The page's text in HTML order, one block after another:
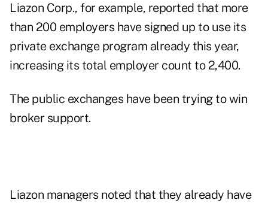
Liazon Corp., for example, reported that more
than 200 employers have signed up to use its
private exchange program already this year,
increasing its total employer count to 2,400.
The public exchanges have been trying to win
broker support.
Liazon managers noted that they already have